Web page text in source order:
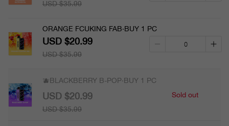
USD $35.99
ORANGE FCUKING FAB·BUY 1 PC
USD $20.99
USD $35.99
🫐BLACKBERRY B-POP·BUY 1 PC
USD $20.99
USD $35.99
Sold out